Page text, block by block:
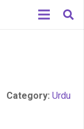
Category: Urdu